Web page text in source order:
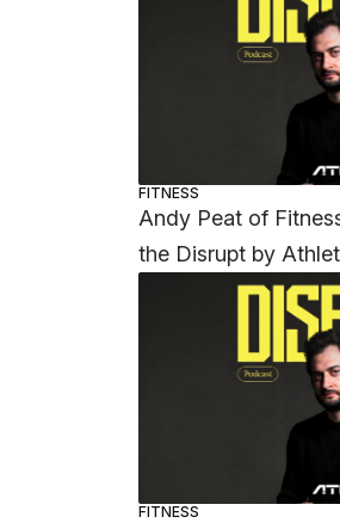
FITNESS
Andy Peat of
the Disrupt by
FITNESS